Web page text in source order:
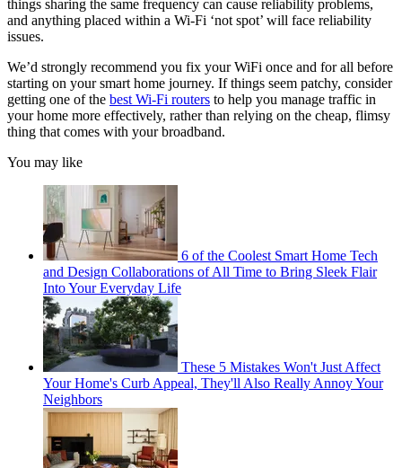
things sharing the same frequency can cause reliability problems,
and anything placed within a Wi-Fi ‘not spot’ will face reliability
issues.
We’d strongly recommend you fix your WiFi once and for all before
starting on your smart home journey. If things seem patchy, consider
getting one of the best Wi-Fi routers to help you manage traffic in
your home more effectively, rather than relying on the cheap, flimsy
thing that comes with your broadband.
You may like
6 of the Coolest Smart Home Tech
and Design Collaborations of All Time to Bring Sleek Flair
Into Your Everyday Life
These 5 Mistakes Won't Just Affect
Your Home's Curb Appeal, They'll Also Really Annoy Your
Neighbors